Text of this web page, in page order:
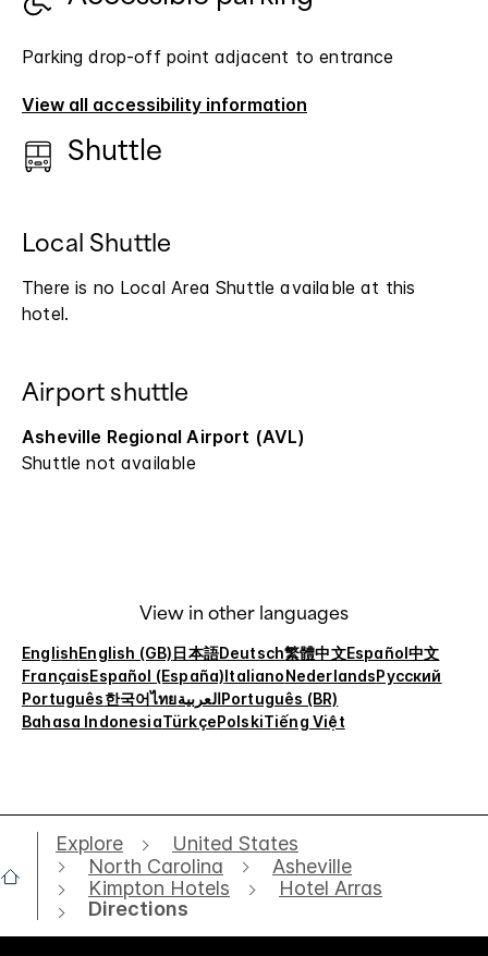
Parking drop-off point adjacent to entrance
View all accessibility information
Shuttle
Local Shuttle
There is no Local Area Shuttle available at this
hotel.
Airport shuttle
Asheville Regional Airport (AVL)
Shuttle not available
View in other languages
EnglishEnglish (GB)日本語Deutsch繁體中文Español中文
FrançaisEspañol (España)ItalianoNederlandsРусский
Português한국어ไทยالعربيةPortuguês (BR)
Bahasa IndonesiaTürkçePolskiTiếng Việt
Explore
United States
North Carolina
Asheville
Kimpton Hotels
Hotel Arras
Directions